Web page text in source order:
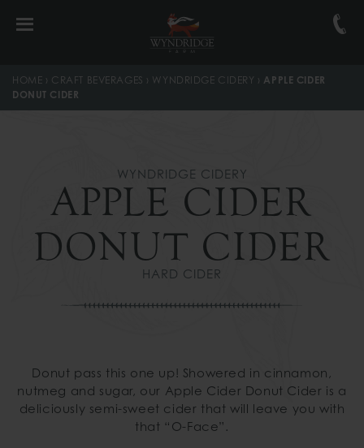
HOME › CRAFT BEVERAGES › WYNDRIDGE CIDERY › APPLE CIDER
DONUT CIDER
WYNDRIDGE CIDERY
APPLE CIDER
DONUT CIDER
HARD CIDER
Donut pass this one up! Showered in cinnamon,
nutmeg and sugar, our Apple Cider Donut Cider is a
deliciously semi-sweet cider that will leave you with
that “O-Face”.